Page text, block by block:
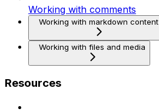
Working with comments
Working with markdown content
Working with files and media
Resources